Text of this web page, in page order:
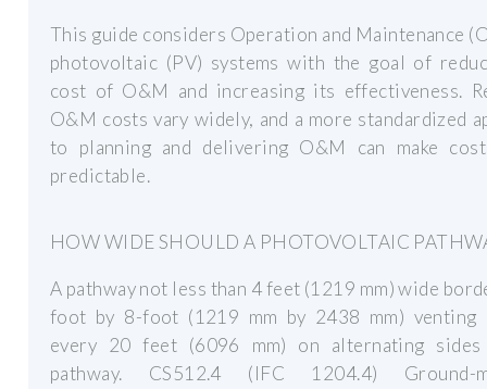
This guide considers Operation and Maintenance
photovoltaic (PV) systems with the goal of
cost of O&M and increasing its effectiveness.
O&M costs vary widely, and a more standardized
to planning and delivering O&M can make
predictable.
HOW WIDE SHOULD A PHOTOVOLTAIC
A pathway not less than 4 feet (1219 mm) wide
foot by 8-foot (1219 mm by 2438 mm) venting
every 20 feet (6096 mm) on alternating
pathway. CS512.4 (IFC 1204.4) Ground-